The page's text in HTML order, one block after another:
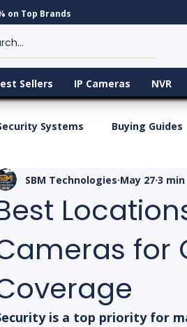
on Top Brands
Sellers IP Cameras NVR
Systems Buying Guides
for
SBM Technologies May 27 3
is a top priority for